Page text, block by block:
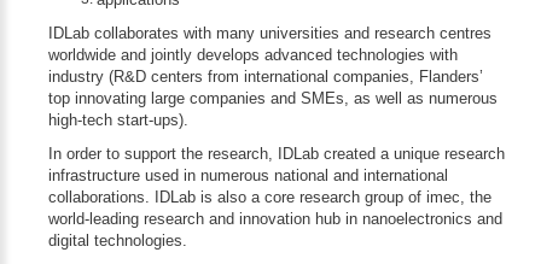
IDLab collaborates with many universities and research centres
worldwide and jointly develops advanced technologies with
industry (R&D centers from international companies, Flanders’
top innovating large companies and SMEs, as well as numerous
high-tech start-ups).
In order to support the research, IDLab created a unique research
infrastructure used in numerous national and international
collaborations. IDLab is also a core research group of imec, the
world-leading research and innovation hub in nanoelectronics and
digital technologies.